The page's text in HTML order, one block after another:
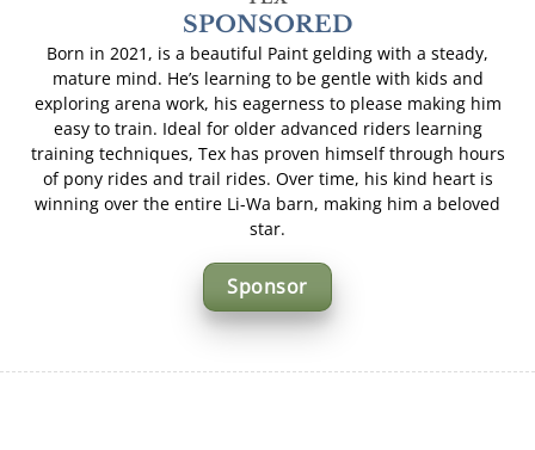
SPONSORED
Born in 2021, is a beautiful Paint gelding with a steady,
mature mind. He’s learning to be gentle with kids and
exploring arena work, his eagerness to please making him
easy to train. Ideal for older advanced riders learning
training techniques, Tex has proven himself through hours
of pony rides and trail rides. Over time, his kind heart is
winning over the entire Li-Wa barn, making him a beloved
star.
Sponsor